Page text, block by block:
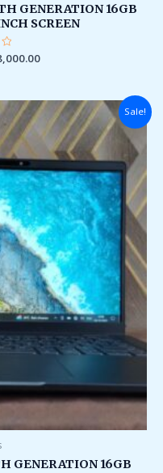
GENERATION 16GB
SCREEN
Sale!
GENERATION 16GB
Current
price
is:
₹38,000.00.